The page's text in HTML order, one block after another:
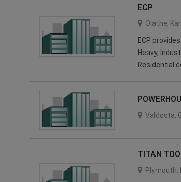
ECP
Olathe,
ECP
Heavy,
Residential
Valdosta,
TITAN
Plymouth,